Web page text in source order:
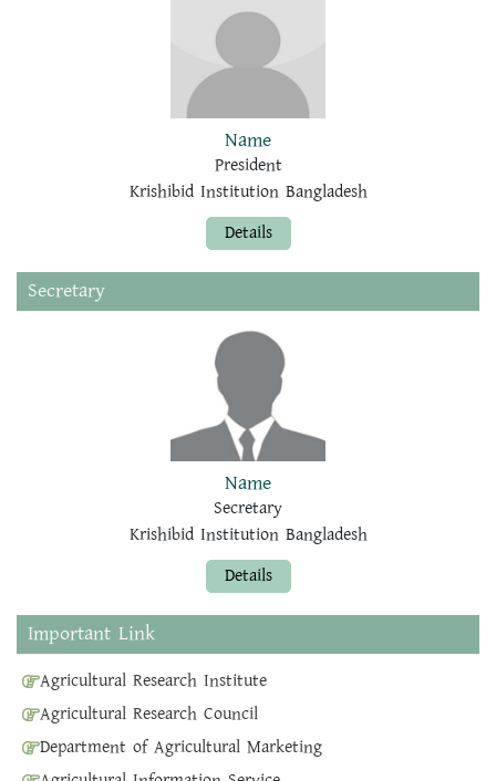
Name
President
Krishibid Institution Bangladesh
Details
Secretary
Name
Secretary
Krishibid Institution Bangladesh
Details
Important Link
Agricultural Research Institute
Agricultural Research Council
Department of Agricultural Marketing